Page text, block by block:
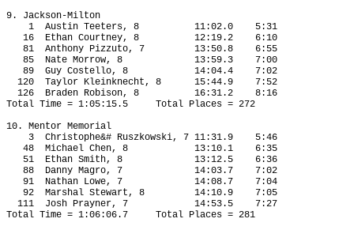
9. Jackson-Milton
1
Austin Teeters, 8 11:02.0
5:31
16
Ethan Courtney, 8 12:19.2
6:10
81
Anthony Pizzuto, 7 13:50.8
6:55
85
Nate Morrow, 8 13:59.3
7:00
89
Guy Costello, 8 14:04.4
7:02
120
Taylor Kleinknecht, 8 15:44.9
7:52
126
Braden Robison, 8 16:31.2
8:16
Total Time = 1:05:15.5
Total Places = 272
10. Mentor Memorial
3
Christophe&# Ruszkowski, 7 11:31.9
5:46
48
Michael Chen, 8 13:10.1
6:35
51
Ethan Smith, 8 13:12.5
6:36
88
Danny Magro, 7 14:03.7
7:02
91
Nathan Lowe, 7 14:08.7
7:04
92
Marshal Stewart, 8 14:10.9
7:05
111
Josh Prayner, 7 14:53.5
7:27
Total Time = 1:06:06.7
Total Places = 281